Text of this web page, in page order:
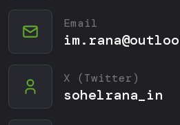
Email
X (Twitter)
sohelrana_in